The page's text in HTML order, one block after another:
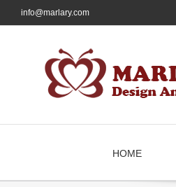
to
info@marlary.com
HOME